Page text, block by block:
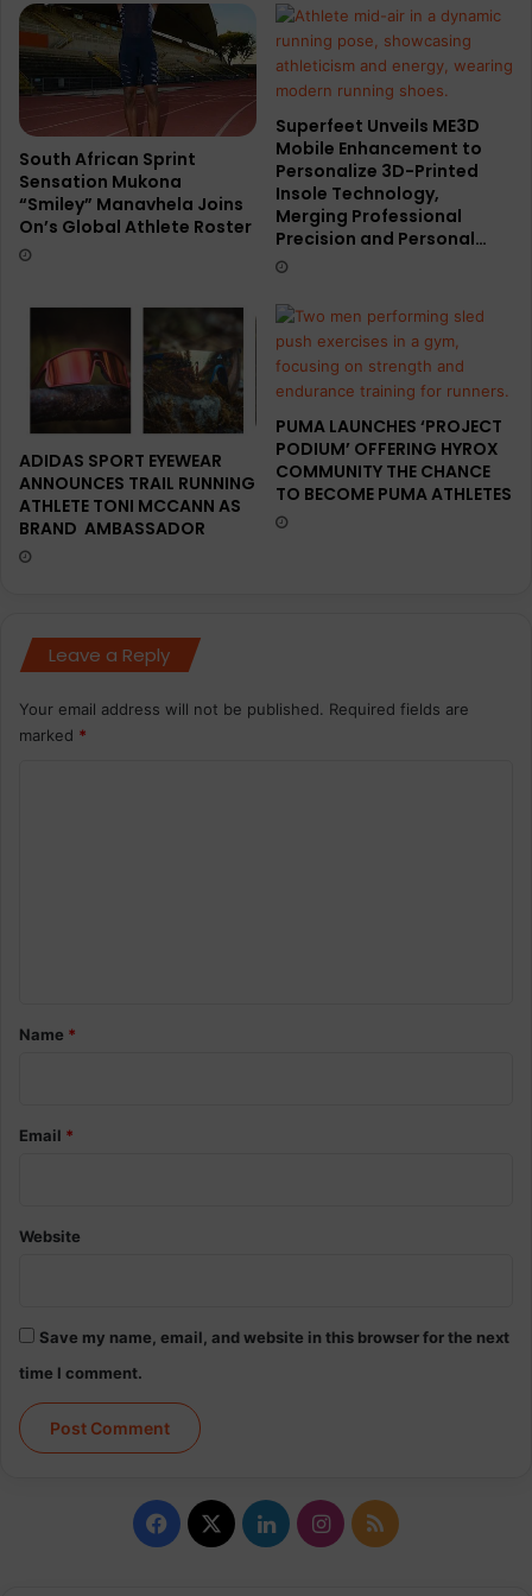
South African Sprint
Sensation Mukona
“Smiley” Manavhela Joins
On’s Global Athlete Roster
Superfeet Unveils ME3D
Mobile Enhancement to
Personalize 3D-Printed
Insole Technology,
Merging Professional
Precision and Personal…
ADIDAS SPORT EYEWEAR
ANNOUNCES TRAIL RUNNING
ATHLETE TONI MCCANN AS
BRAND AMBASSADOR
PUMA LAUNCHES ‘PROJECT
PODIUM’ OFFERING HYROX
COMMUNITY THE CHANCE
TO BECOME PUMA ATHLETES
Leave a Reply
Your email address will not be published. Required fields are
marked *
*Name *
Email *
Website
Save my name, email, and website in this browser for the next
time I comment.
Facebook
X LinkedInInstagram
RSS